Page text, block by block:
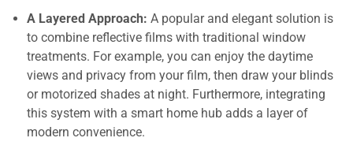
A Layered Approach: A popular and elegant solution is
to combine reflective films with traditional window
treatments. For example, you can enjoy the daytime
views and privacy from your film, then draw your blinds
or motorized shades at night. Furthermore, integrating
this system with a smart home hub adds a layer of
modern convenience.